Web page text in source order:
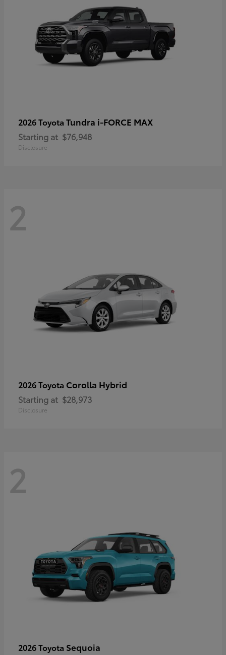
2026 Toyota Tundra i-FORCE MAX
Starting at $76,948
Disclosure
2
2026 Toyota Corolla Hybrid
Starting at $28,973
Disclosure
2
2026 Toyota Sequoia